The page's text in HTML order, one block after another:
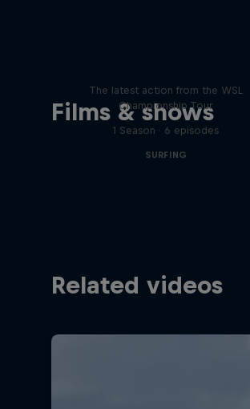
Films & shows
The latest action from the WSL
Championship Tour
1 Season · 6 episodes
SURFING
Related videos